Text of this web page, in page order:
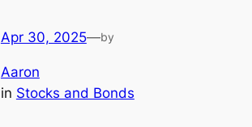
Apr 30, 2025—by
Aaron
in Stocks and Bonds